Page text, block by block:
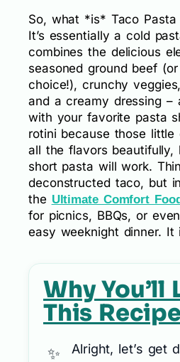
So, what *is* Taco Pasta
It’s essentially a cold
combines the delicious
seasoned ground beef
choice!), crunchy
and a creamy dressing –
with your favorite pasta
rotini because those little
all the flavors beautifully,
short pasta will work.
deconstructed taco, but
the Ultimate Comfort Food
for picnics, BBQs, or
easy weeknight dinner. It
Why You’ll
This
Alright, let’s get